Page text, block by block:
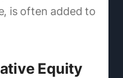
is often added to
Equity